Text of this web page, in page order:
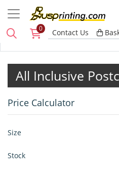
0 Contact Us
All Inclusive
Price Calculator
Size
Stock